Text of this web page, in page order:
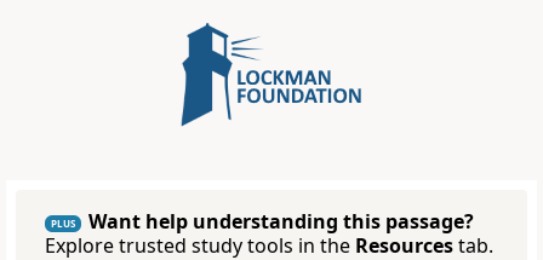
PLUS
Want help understanding this passage?
Explore trusted study tools in the Resourcestab.